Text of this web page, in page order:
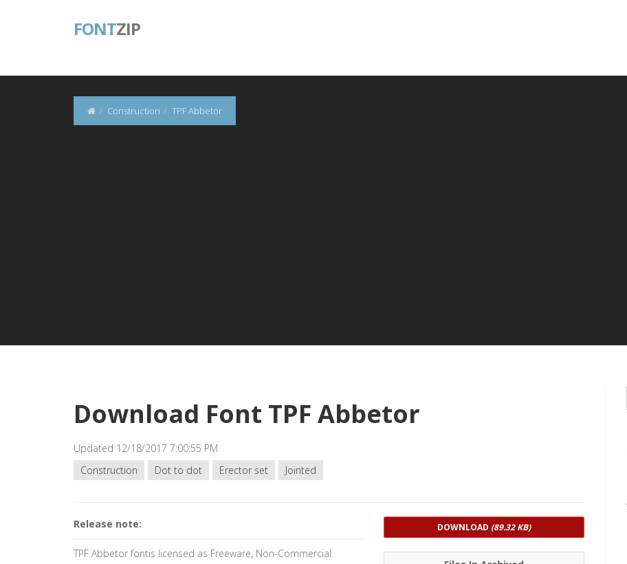
FONTZIP
Construction TPF Abbetor
Download Font TPF Abbetor
Updated 12/18/2017 7:00:55 PM
Construction
Dot to dot Erector set Jointed
Release note:
TPF Abbetor fontis licensed as Freeware, Non-Commercial
DOWNLOAD (89.32 KB)